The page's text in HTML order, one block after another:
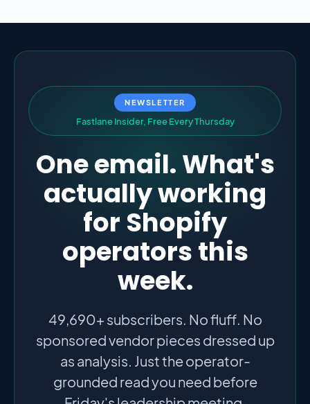
NEWSLETTER
Fastlane Insider, Free EveryThursday
One email. What's
actually working
for Shopify
operators this
week.
49,690+ subscribers. No fluff. No
sponsored vendor pieces dressed up
as analysis. Just the operator-
grounded read you need before